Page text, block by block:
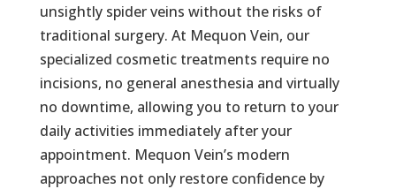
unsightly spider veins without the risks of
traditional surgery. At Mequon Vein, our
specialized cosmetic treatments require no
incisions, no general anesthesia and virtually
no downtime, allowing you to return to your
daily activities immediately after your
appointment. Mequon Vein’s modern
approaches not only restore confidence by